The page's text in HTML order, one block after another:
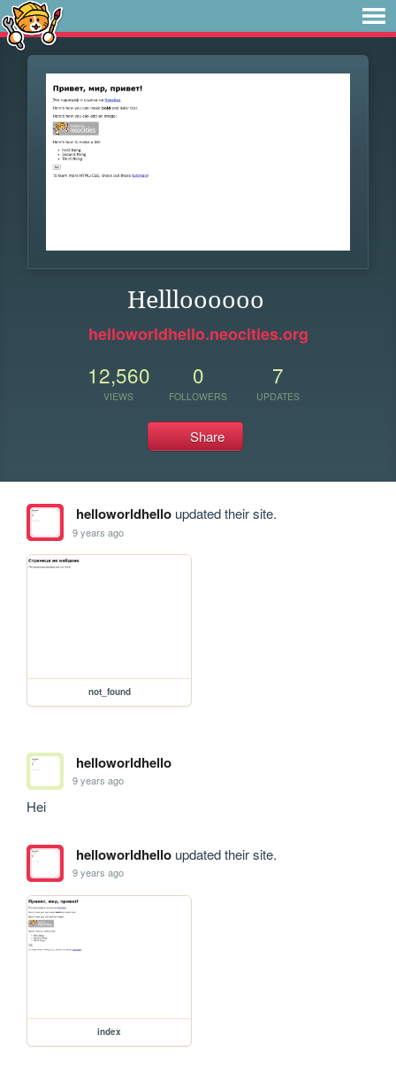
Hellloooooo
helloworldhello.neocities.org
12,560
VIEWS
0
FOLLOWERS
7
UPDATES
Share
helloworldhelloupdated their site.
9 years ago
not_found
helloworldhello
9 years ago
Hei
helloworldhelloupdated their site.
9 years ago
index